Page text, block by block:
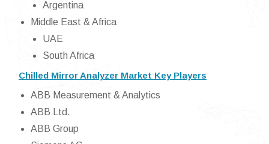
Argentina
Middle East & Africa
UAE
South Africa
Chilled Mirror Analyzer Market Key Players
ABB Measurement & Analytics
ABB Ltd.
ABB Group